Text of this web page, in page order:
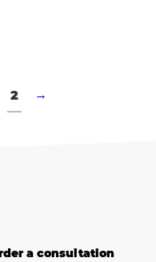
2 →
a consultation